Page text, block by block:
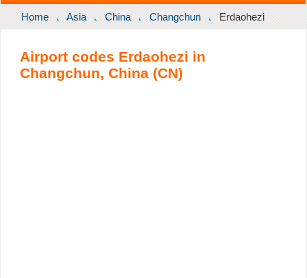
Home Asia China Changchun Erdaohezi
Airport codes Erdaohezi in
Changchun, China (CN)